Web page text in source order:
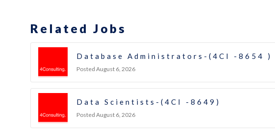
Related Jobs
Database Administrators-(4CI -8654 )
Posted August 6, 2026
Data Scientists-(4CI -8649)
Posted August 6, 2026